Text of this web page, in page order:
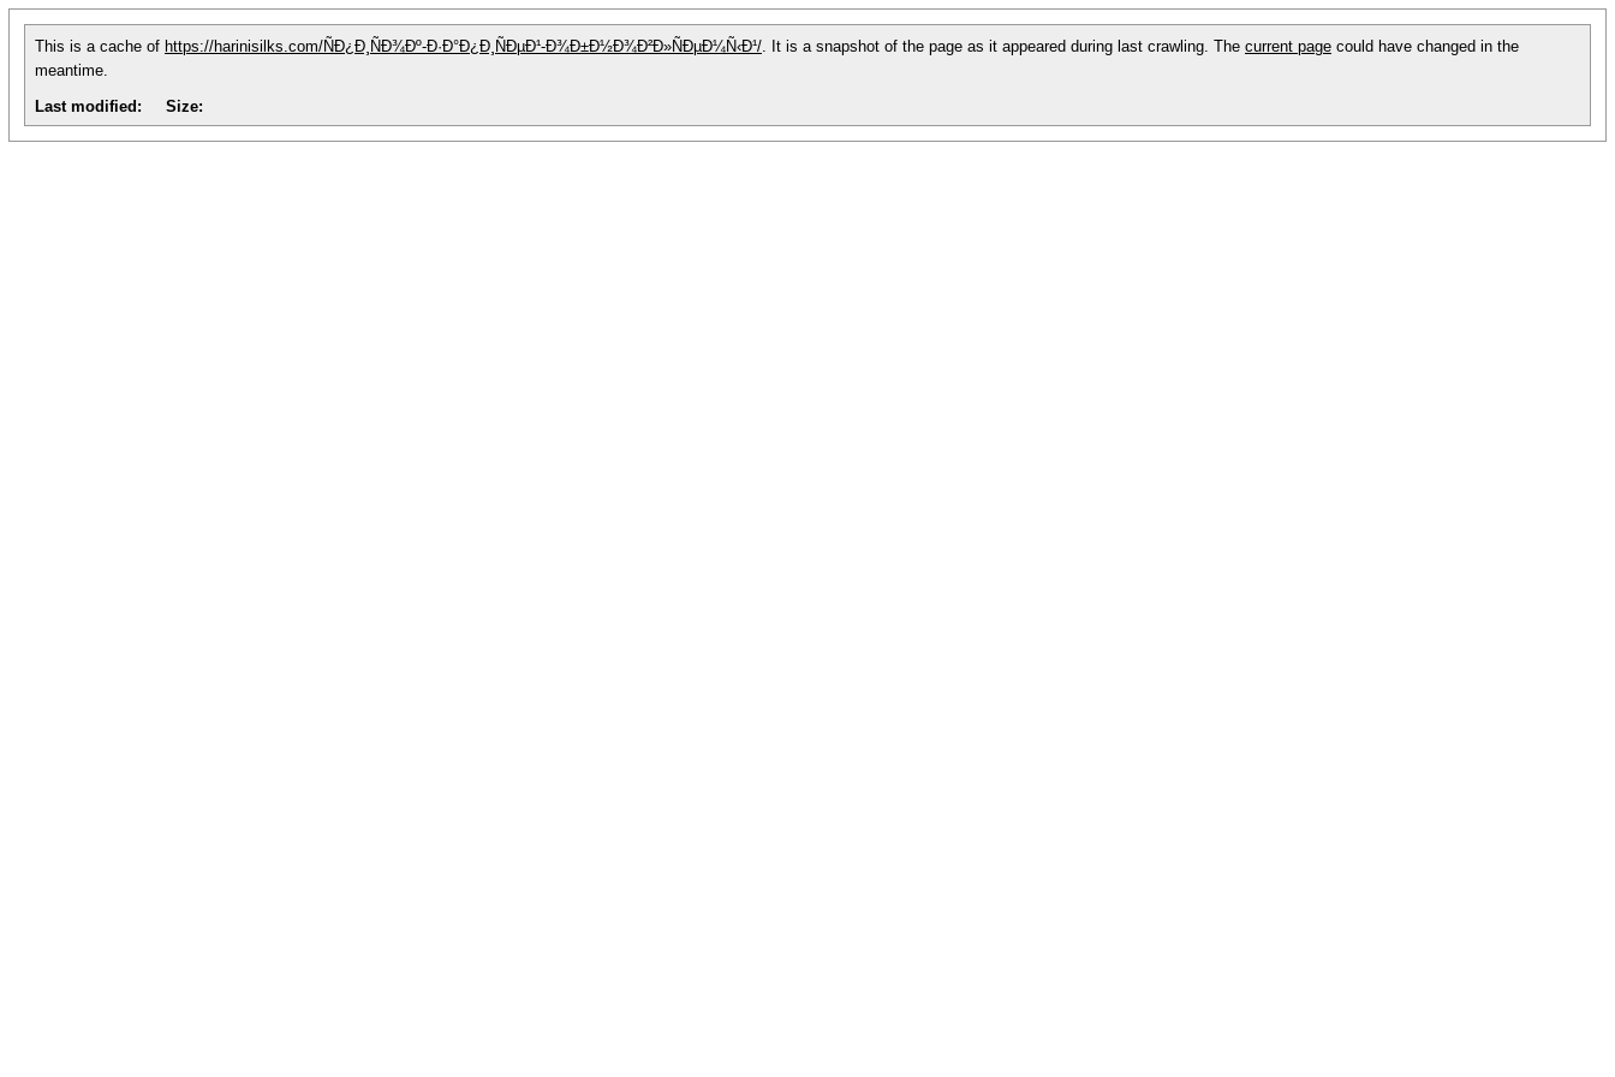
This is a cache of https://harinisilks.com/ÑÐ¿Ð¸ÑÐ¾Ðº-Ð·Ð°Ð¿Ð¸ÑÐµÐ¹-Ð¾Ð±Ð½Ð¾Ð²Ð»ÑÐµÐ¼Ñ‹Ð¹/. It is a snapshot of the page as it appeared during last crawling. The current page could have changed in the
meantime.
Last modified:
Size: